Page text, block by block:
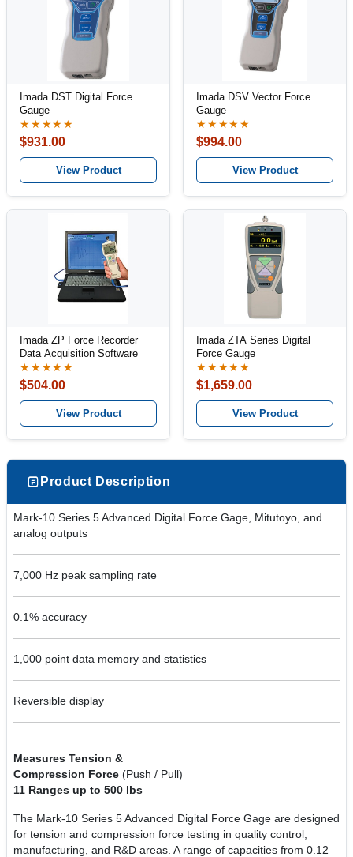
Imada DST Digital Force
Gauge
★★★★★
$931.00
View Product
Imada DSV Vector Force
Gauge
★★★★★
$994.00
View Product
Imada ZP Force Recorder
Data Acquisition Software
★★★★★
$504.00
View Product
Imada ZTA Series Digital
Force Gauge
★★★★★
$1,659.00
View Product
Product Description
Mark-10 Series 5 Advanced Digital Force Gage, Mitutoyo, and
analog outputs
7,000 Hz peak sampling rate
0.1% accuracy
1,000 point data memory and statistics
Reversible display
Measures Tension &
Compression Force (Push / Pull)
11 Ranges up to 500 lbs
The Mark-10 Series 5 Advanced Digital Force Gage are designed
for tension and compression force testing in quality control,
manufacturing, and R&D areas. A range of capacities from 0.12